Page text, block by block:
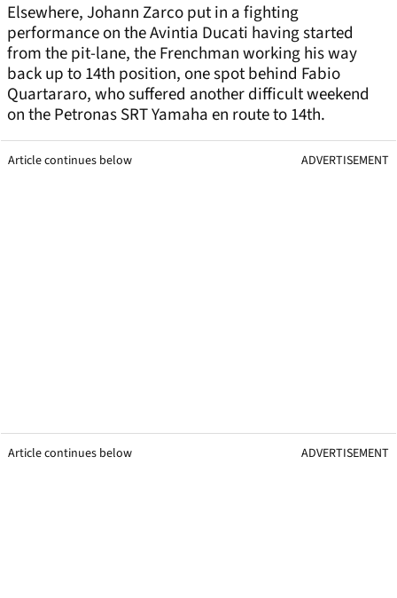
Elsewhere, Johann Zarco put in a fighting
performance on the Avintia Ducati having started
from the pit-lane, the Frenchman working his way
back up to 14th position, one spot behind Fabio
Quartararo, who suffered another difficult weekend
on the Petronas SRT Yamaha en route to 14th.
Article continues below ADVERTISEMENT
Article continues below ADVERTISEMENT